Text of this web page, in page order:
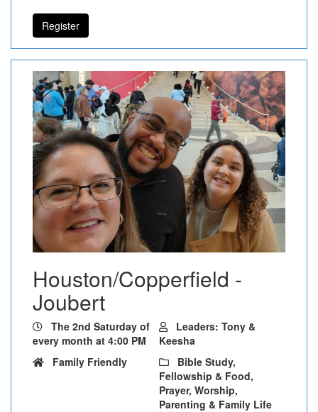
Register
Houston/Copperfield -
Joubert
The 2nd Saturday of
every month at 4:00 PM
Leaders: Tony &
Keesha
Family Friendly
Bible Study,
Fellowship & Food,
Prayer, Worship,
Parenting & Family Life